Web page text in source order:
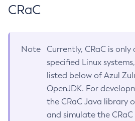
CRaC
Note
Currently, CRaC is
specified Linux
listed below of Azul
OpenJDK. For
the CRaC Java library
and simulate the